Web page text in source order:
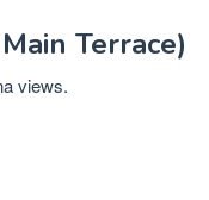
Terrace)
views.